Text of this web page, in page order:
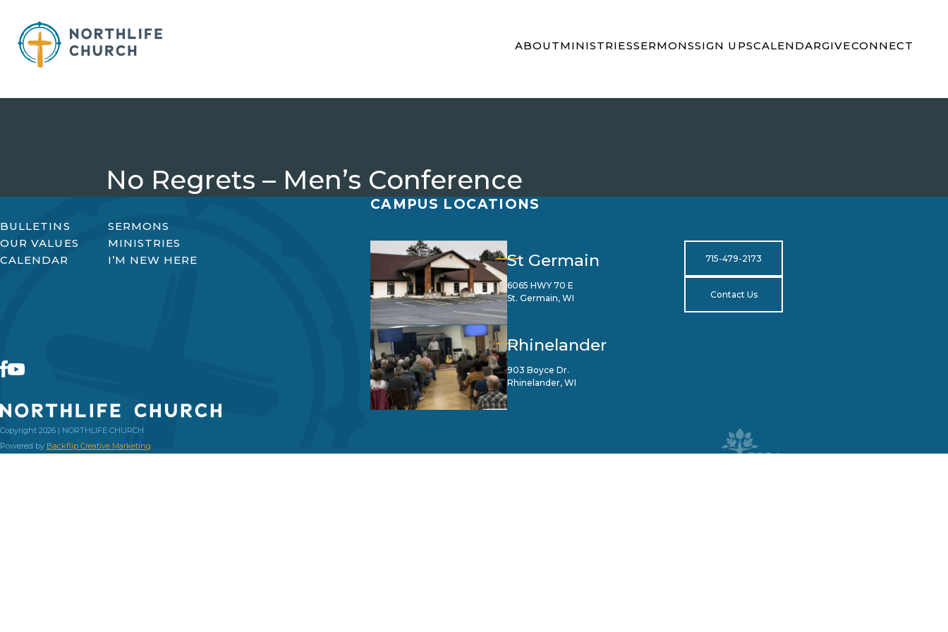
content
ABOUTMINISTRIESSERMONSSIGN UPSCALENDARGIVECONNECT
No Regrets – Men’s Conference
BULLETINS
SERMONS
OUR VALUES
MINISTRIES
CALENDAR
I’M NEW HERE
Copyright 2026 | NORTHLIFE CHURCH
Powered by Backflip Creative Marketing
CAMPUS LOCATIONS
St Germain
6065 HWY 70 E
St. Germain, WI
Rhinelander
903 Boyce Dr.
Rhinelander, WI
715-479-2173
Contact Us